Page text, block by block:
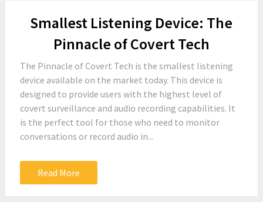
Smallest Listening Device: The
Pinnacle of Covert Tech
The Pinnacle of Covert Tech is the smallest listening
device available on the market today. This device is
designed to provide users with the highest level of
covert surveillance and audio recording capabilities. It
is the perfect tool for those who need to monitor
conversations or record audio in...
Read More